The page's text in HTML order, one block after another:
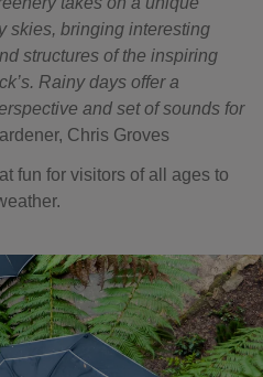
skies, bringing interesting
structures of the inspiring
Rainy days offer a
and set of sounds for
Chris Groves
fun for visitors of all ages to